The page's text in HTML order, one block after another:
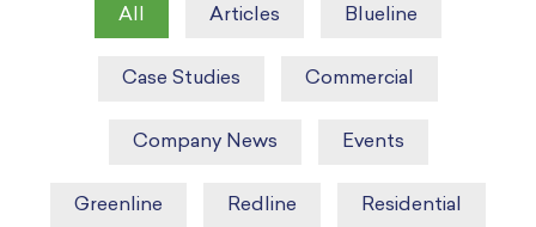
All Articles Blueline
Case Studies Commercial
Company News Events
Greenline Redline Residential